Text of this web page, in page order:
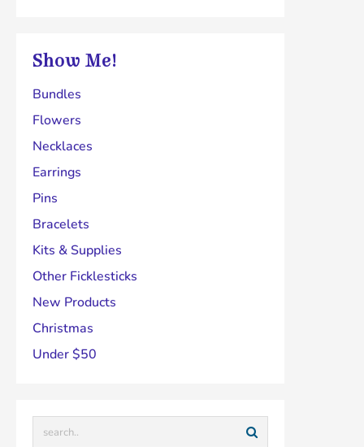
Show Me!
Bundles
Flowers
Necklaces
Earrings
Pins
Bracelets
Kits & Supplies
Other Ficklesticks
New Products
Christmas
Under $50